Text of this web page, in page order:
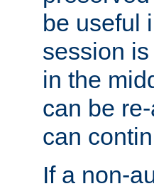
be useful
session
in the
can be
can
If a non-